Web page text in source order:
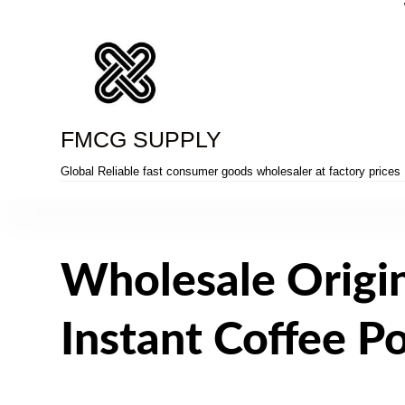
FMCG SUPPLY
Global Reliable fast consumer goods wholesaler at factory prices
Wholesale
Instant Coffee